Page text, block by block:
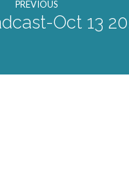
PREVIOUS
Oct 13